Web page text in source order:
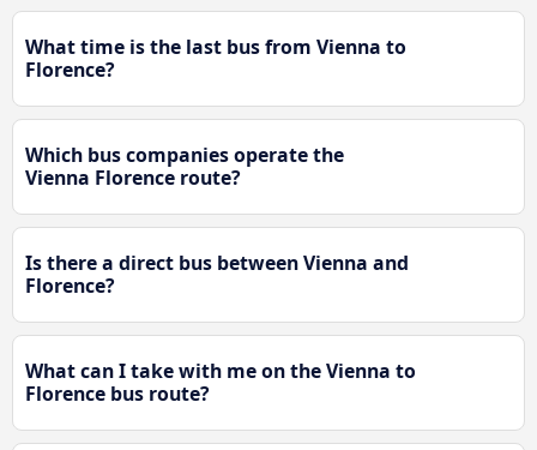
What time is the last bus from Vienna to
Florence?
Which bus companies operate the
Vienna Florence route?
Is there a direct bus between Vienna and
Florence?
What can I take with me on the Vienna to
Florence bus route?